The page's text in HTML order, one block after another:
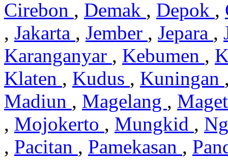
Cirebon , Demak , Depok ,
, Jakarta , Jember , Jepara ,
Karanganyar , Kebumen ,
Klaten , Kudus , Kuningan
Madiun , Magelang ,
, Mojokerto , Mungkid ,
, Pacitan , Pamekasan ,